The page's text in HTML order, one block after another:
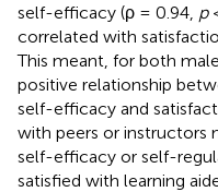
self-efficacy (ρ = 0.94, p
correlated with
This meant, for both
positive relationship
self-efficacy and
with peers or instructors
self-efficacy or self-
satisfied with learning